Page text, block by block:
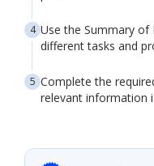
Use the Summary
different tasks and
Complete the
relevant information